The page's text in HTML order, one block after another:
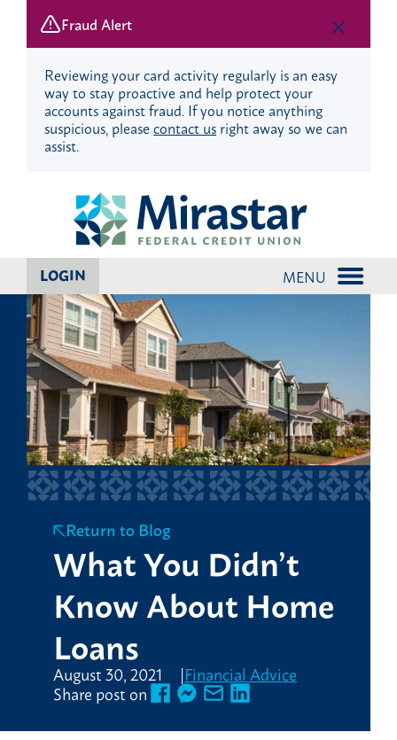
Fraud Alert
Reviewing your card activity regularly is an easy
way to stay proactive and help protect your
accounts against fraud. If you notice anything
suspicious, pleasecontact usright away so we can
assist.
LOGIN MENU
Return to Blog
What You Didn’t
Know About Home
Loans
August 30, 2021 Financial Advice
Share post on